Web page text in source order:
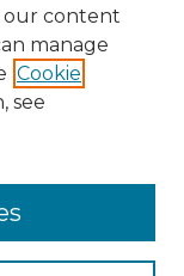
our content
manage
Cookie
see